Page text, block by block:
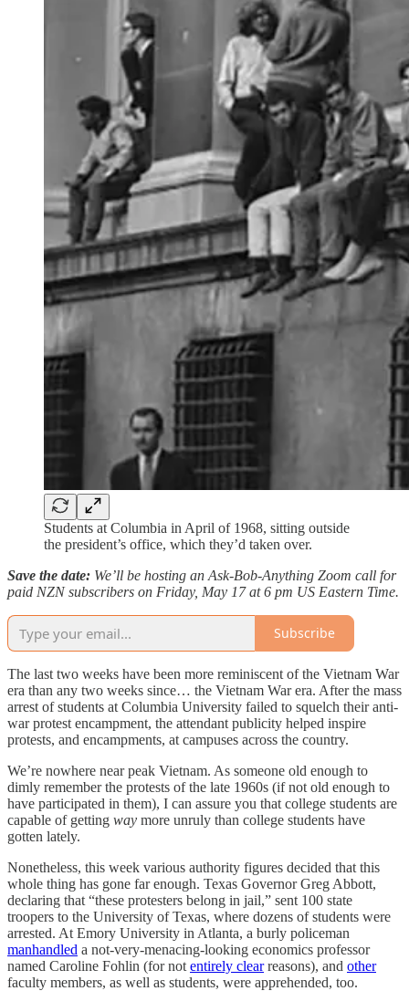
Students at Columbia in April of 1968, sitting outside
the president’s office, which they’d taken over.
Save the date: We’ll be hosting an Ask-Bob-Anything Zoom call for
paid NZN subscribers on Friday, May 17 at 6 pm US Eastern Time.
Subscribe
The last two weeks have been more reminiscent of the Vietnam War
era than any two weeks since… the Vietnam War era. After the mass
arrest of students at Columbia University failed to squelch their anti-
war protest encampment, the attendant publicity helped inspire
protests, and encampments, at campuses across the country.
We’re nowhere near peak Vietnam. As someone old enough to
dimly remember the protests of the late 1960s (if not old enough to
have participated in them), I can assure you that college students are
capable of getting way more unruly than college students have
gotten lately.
Nonetheless, this week various authority figures decided that this
whole thing has gone far enough. Texas Governor Greg Abbott,
declaring that “these protesters belong in jail,” sent 100 state
troopers to the University of Texas, where dozens of students were
arrested. At Emory University in Atlanta, a burly policeman
manhandled a not-very-menacing-looking economics professor
named Caroline Fohlin (for not entirely clearreasons), and other
faculty members, as well as students, were apprehended, too.